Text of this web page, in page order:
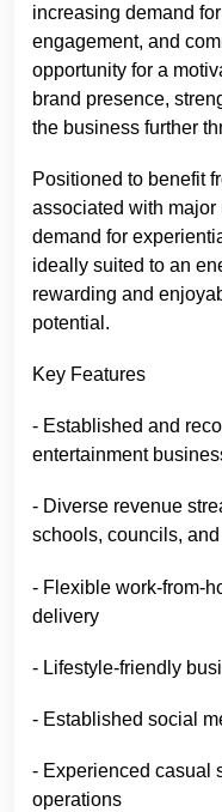
increasing demand
engagement, and
opportunity for a
brand presence,
the business further
Positioned to benefit
associated with
demand for
ideally suited to an
rewarding and
potential.
Key Features
- Established and
entertainment
- Diverse revenue
schools, councils,
- Flexible work-from-
delivery
- Lifestyle-friendly
- Established social
- Experienced casual
operations